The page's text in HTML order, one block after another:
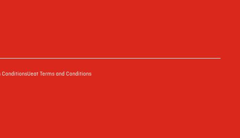
ConditionsUeat Terms and Conditions